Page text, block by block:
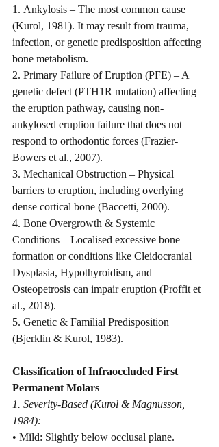
1. Ankylosis – The most common cause
(Kurol, 1981). It may result from trauma,
infection, or genetic predisposition affecting
bone metabolism.
2. Primary Failure of Eruption (PFE) – A
genetic defect (PTH1R mutation) affecting
the eruption pathway, causing non-
ankylosed eruption failure that does not
respond to orthodontic forces (Frazier-
Bowers et al., 2007).
3. Mechanical Obstruction – Physical
barriers to eruption, including overlying
dense cortical bone (Baccetti, 2000).
4. Bone Overgrowth & Systemic
Conditions – Localised excessive bone
formation or conditions like Cleidocranial
Dysplasia, Hypothyroidism, and
Osteopetrosis can impair eruption (Proffit et
al., 2018).
5. Genetic & Familial Predisposition
(Bjerklin & Kurol, 1983).
Classification of Infraoccluded First
Permanent Molars
1. Severity-Based (Kurol & Magnusson,
1984):
• Mild: Slightly below occlusal plane.